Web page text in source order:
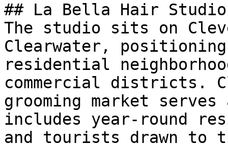
## La Bella Hair
The studio sits on
Clearwater,
residential
commercial districts.
grooming market
includes year-round
and tourists drawn to